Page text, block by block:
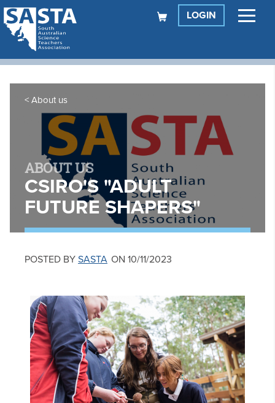
LOGIN
About us
ABOUT US
CSIRO'S "ADULT
FUTURE SHAPERS"
POSTED BY SASTA ON 10/11/2023